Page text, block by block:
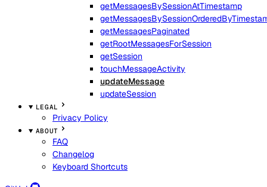
getMessagesBySessionAtTimestamp
getMessagesPaginated
getRootMessagesForSession
getSession
touchMessageActivity
updateMessage
updateSession
LEGAL
Privacy Policy
ABOUT
FAQ
Changelog
Keyboard Shortcuts